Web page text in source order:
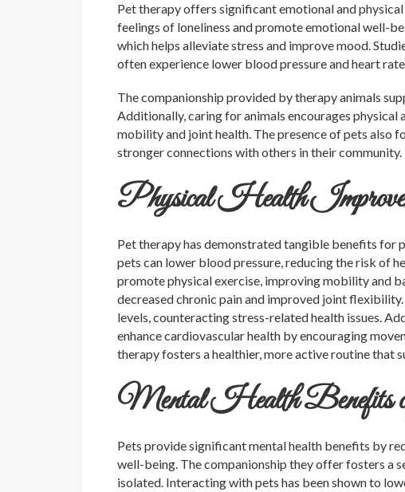
Pet therapy offers significant emotional and
feelings of loneliness and promote emotional well-
which helps alleviate stress and improve mood.
often experience lower blood pressure and heart
The companionship provided by therapy animals
Additionally, caring for animals encourages
mobility and joint health. The presence of pets also
stronger connections with others in their community.
Physical Health
Pet therapy has demonstrated tangible benefits for
pets can lower blood pressure, reducing the risk of
promote physical exercise, improving mobility and
decreased chronic pain and improved joint
levels, counteracting stress-related health issues.
enhance cardiovascular health by encouraging
therapy fosters a healthier, more active routine that
Mental Health Benefits
Pets provide significant mental health benefits by
well-being. The companionship they offer fosters a
isolated. Interacting with pets has been shown to